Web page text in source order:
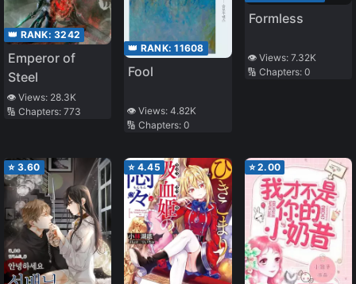
👑 RANK: 3242
Emperor of
Steel
👁️ Views: 28.3K
🔢 Chapters: 773
👑 RANK:11608
Fool
👁️ Views:4.82K
🔢 Chapters:0
Formless
👁️ Views: 7.32K
🔢 Chapters: 0
⭐ 3.60 ⭐ 4.45 ⭐2.00